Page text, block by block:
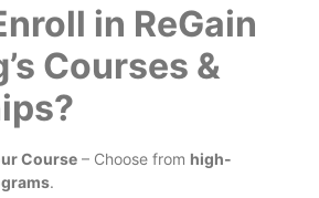
in ReGain
Courses &
Course– Choose from high-
.